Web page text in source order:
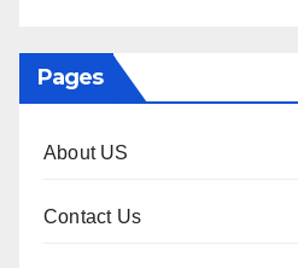
Pages
About US
Contact Us